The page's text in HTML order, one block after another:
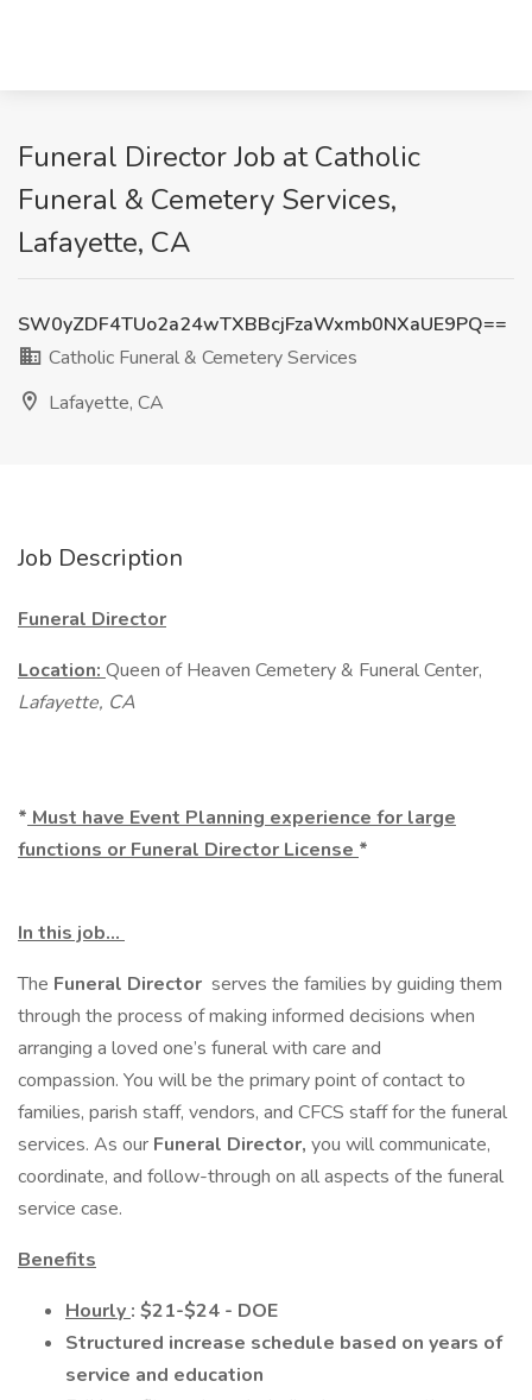
Funeral Director Job at Catholic
Funeral & Cemetery Services,
Lafayette, CA
SW0yZDF4TUo2a24wTXBBcjFzaWxmb0NXaUE9PQ==
Catholic Funeral & Cemetery Services
Lafayette, CA
Job Description
Funeral Director
Location: Queen of Heaven Cemetery & Funeral Center,
Lafayette, CA
* Must have Event Planning experience for large
functions or Funeral Director License *
In this job…
The Funeral Director serves the families by guiding them
through the process of making informed decisions when
arranging a loved one’s funeral with care and
compassion. You will be the primary point of contact to
families, parish staff, vendors, and CFCS staff for the funeral
services. As our Funeral Director, you will communicate,
coordinate, and follow-through on all aspects of the funeral
service case.
Benefits
Hourly : $21-$24 - DOE
Structured increase schedule based on years of
service and education